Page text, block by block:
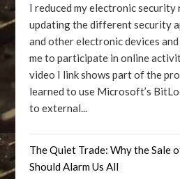
I reduced my electronic
updating the different security
and other electronic devices
me to participate in online
video I link shows part of the
learned to use Microsoft’s
to external...
The Quiet Trade: Why the Sale
Should Alarm Us All